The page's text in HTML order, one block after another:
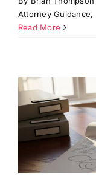
Attorney Guidance,
Read More